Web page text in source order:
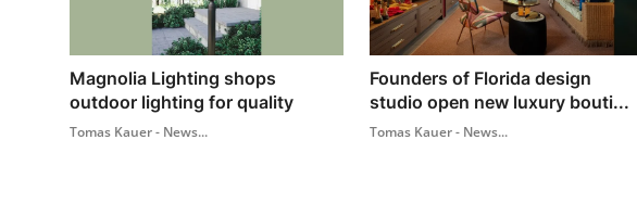
Magnolia Lighting shops
outdoor lighting for quality
Tomas Kauer - News...
Founders of Florida design
studio open new luxury bouti...
Tomas Kauer - News...